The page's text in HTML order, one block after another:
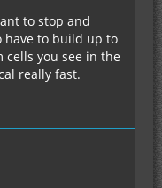
to stop and
have to build up to
you see in the
really fast.